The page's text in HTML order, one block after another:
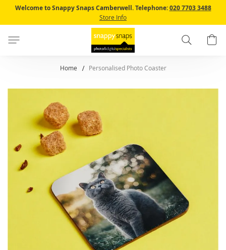
Content
Welcome to Snappy Snaps Camberwell. Telephone:020 7703 3488
Store Info
Search
Home Personalised Photo Coaster
the
images